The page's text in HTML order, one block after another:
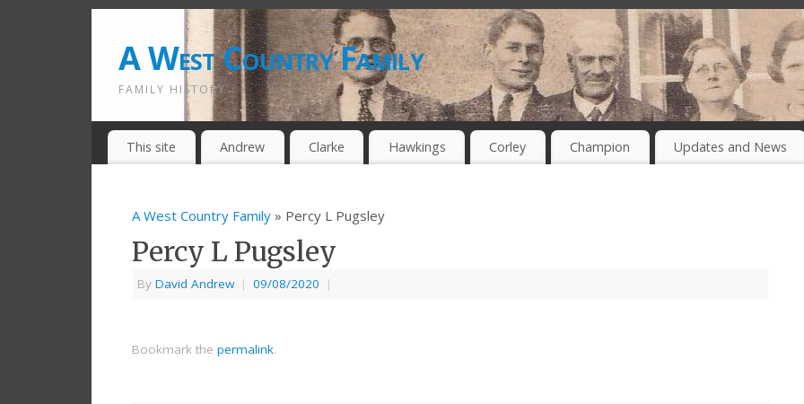
A West Country Family
FAMILY HISTORY
This site Andrew Clarke Hawkings Corley Champion Updates and News
A West Country Family » Percy L Pugsley
Percy L Pugsley
By David Andrew | 09/08/2020 |
Bookmark the permalink.